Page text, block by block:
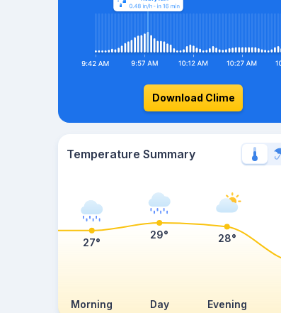
Download Clime
Temperature Summary
Morning Day Evening
27°
29° 28°